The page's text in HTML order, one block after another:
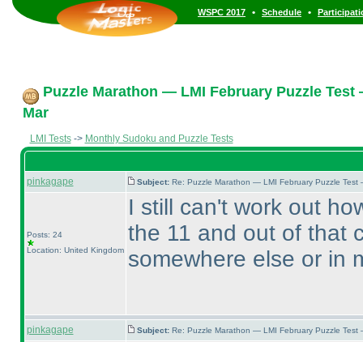
WSPC 2017 • Schedule •
Puzzle Marathon — LMI February Puzzle Test
Mar
LMI Tests-> Monthly Sudoku and Puzzle Tests
pinkagape Subject: Re: Puzzle Marathon — LMI February Puzzle
Posts: 24
Location: United Kingdom
I still can't work out
the 11 and out of that
somewhere else or in
pinkagape Subject: Re: Puzzle Marathon — LMI February Puzzle